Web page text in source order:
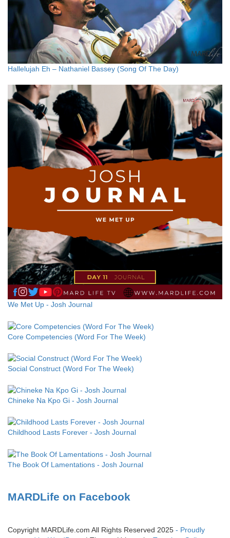
Hallelujah Eh – Nathaniel Bassey (Song Of The Day)
We Met Up - Josh Journal
Core Competencies (Word For The Week)
Social Construct (Word For The Week)
Chineke Na Kpo Gi - Josh Journal
Childhood Lasts Forever - Josh Journal
The Book Of Lamentations - Josh Journal
MARDLife on Facebook
Copyright MARDLife.com All Rights Reserved 2025 - Proudly